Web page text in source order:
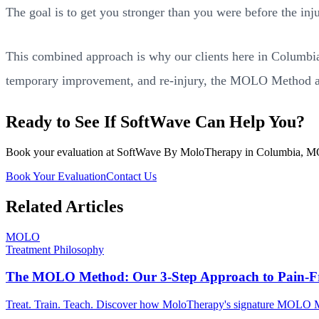
The goal is to get you stronger than you were before the
This combined approach is why our clients here in
temporary improvement, and re-injury, the MOLO
Ready to See If SoftWave Can Help You?
Book your evaluation at SoftWave By MoloTherapy in Columbia,
Book Your EvaluationContact Us
Related Articles
MOLO
Treatment Philosophy
The MOLO Method: Our 3-Step Approach to Pain-
Treat. Train. Teach. Discover how MoloTherapy's signature MOLO